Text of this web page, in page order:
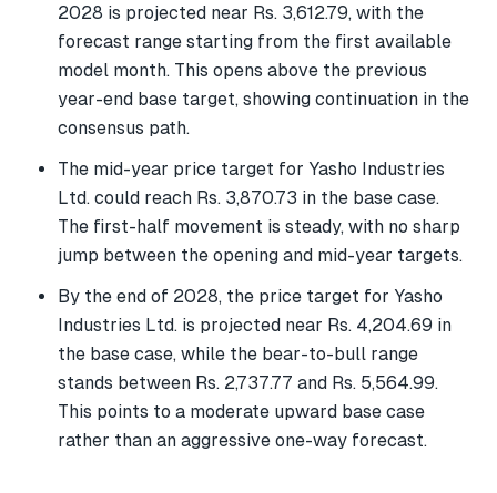
2028 is projected near Rs. 3,612.79, with the
forecast range starting from the first available
model month. This opens above the previous
year-end base target, showing continuation in the
consensus path.
The mid-year price target for Yasho Industries
Ltd. could reach Rs. 3,870.73 in the base case.
The first-half movement is steady, with no sharp
jump between the opening and mid-year targets.
By the end of 2028, the price target for Yasho
Industries Ltd. is projected near Rs. 4,204.69 in
the base case, while the bear-to-bull range
stands between Rs. 2,737.77 and Rs. 5,564.99.
This points to a moderate upward base case
rather than an aggressive one-way forecast.